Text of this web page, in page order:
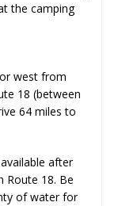
the camping
west from
18 (between
64 miles to
after
Route 18. Be
of water for